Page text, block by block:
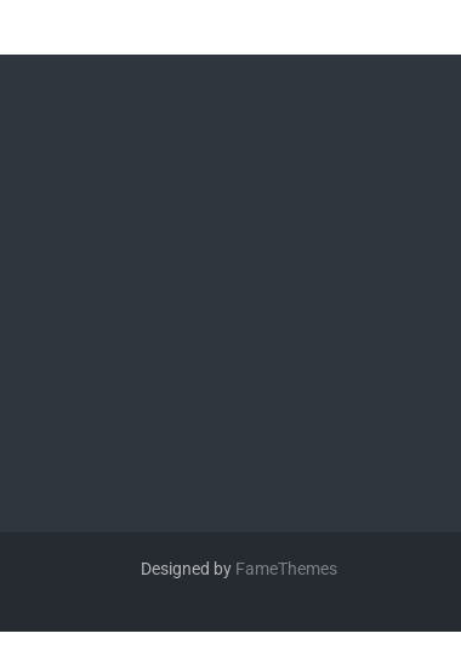
Designed by FameThemes